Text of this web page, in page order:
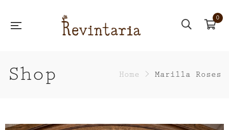
0
Shop Home > Marilla Roses